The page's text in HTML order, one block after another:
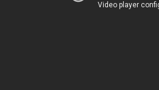
Video player